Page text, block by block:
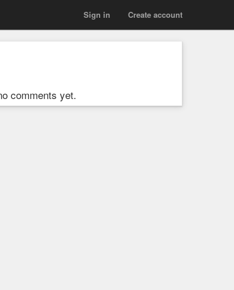
Create account
Sign in
comments yet.